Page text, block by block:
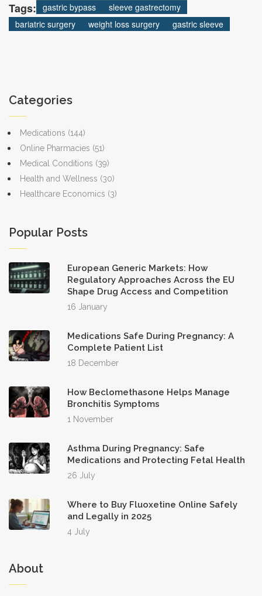
Tags: gastric bypass
sleeve gastrectomy
bariatric surgery
weight loss surgery gastric sleeve
Categories
Medications (144)
Online Pharmacies (51)
Medical Conditions (39)
Health and Wellness (30)
Healthcare Economics (3)
Popular Posts
European Generic Markets: How
Regulatory Approaches Across the EU
Shape Drug Access and Competition
16 January
Medications Safe During Pregnancy: A
Complete Patient List
18 December
How Beclomethasone Helps Manage
Bronchitis Symptoms
1 November
Asthma During Pregnancy: Safe
Medications and Protecting Fetal Health
26 July
Where to Buy Fluoxetine Online Safely
and Legally in 2025
4 July
About